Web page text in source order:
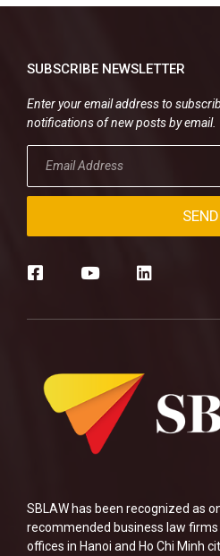
SBLAW has been recognized as
recommended business law
offices in Hanoi and Ho Chi Minh
SUBSCRIBE NEWSLETTER
Enter your email address to
notifications of new posts by email.